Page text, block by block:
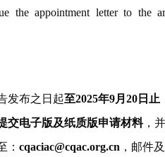
the appointment letter to the
发布之日起至2025年9月20日止
交电子版及纸质版申请材料，
： cqaciac@cqac.org.cn ，邮件